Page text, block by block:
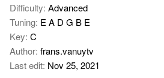
Difficulty: Advanced
Tuning: E A D G B E
Key: C
Author: frans.vanuytv
Last edit: Nov 25, 2021